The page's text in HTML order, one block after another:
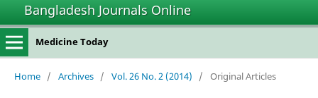
Bangladesh Journals Online
Medicine Today
Home / Archives / Vol. 26 No. 2 (2014) / Original Articles